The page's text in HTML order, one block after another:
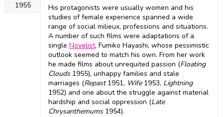
1955
His protagonists were usually women and his
studies of female experience spanned a wide
range of social milieux, professions and situations.
A number of such films were adaptations of a
singleNovelist, Fumiko Hayashi, whose pessimistic
outlook seemed to match his own. From her work
he made films about unrequited passion (Floating
Clouds1955), unhappy families and stale
marriages (Repast1951, Wife1953, Lightning
1952) and one about the struggle against material
hardship and social oppression (Late
Chrysanthemums1954).